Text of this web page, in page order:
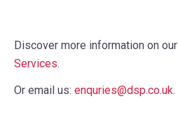
Discover more information on our
Services.
Or email us: enquries@dsp.co.uk.